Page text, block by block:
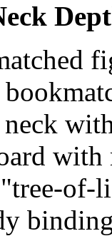
of-